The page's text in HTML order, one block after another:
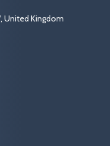
United Kingdom